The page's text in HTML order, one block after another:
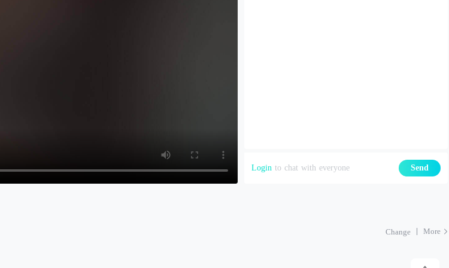
Login to chat with everyone Send
Change More